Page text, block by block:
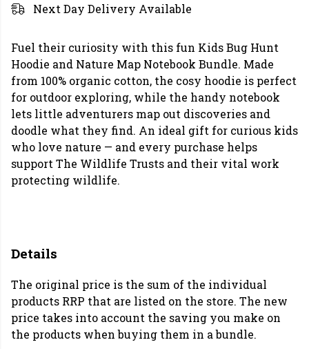
Next Day Delivery Available
Fuel their curiosity with this fun Kids Bug Hunt
Hoodie and Nature Map Notebook Bundle. Made
from 100% organic cotton, the cosy hoodie is perfect
for outdoor exploring, while the handy notebook
lets little adventurers map out discoveries and
doodle what they find. An ideal gift for curious kids
who love nature — and every purchase helps
support The Wildlife Trusts and their vital work
protecting wildlife.
Details
The original price is the sum of the individual
products RRP that are listed on the store. The new
price takes into account the saving you make on
the products when buying them in a bundle.